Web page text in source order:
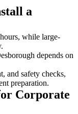
a
while large-
depends on
and safety checks,
preparation.
Corporate